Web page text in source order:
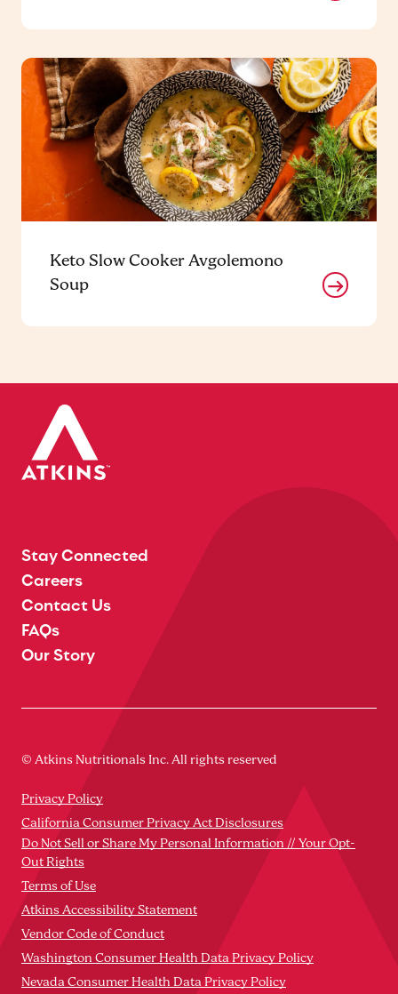
Keto Slow Cooker Avgolemono
Soup
Stay Connected
Careers
Contact Us
FAQs
Our Story
© Atkins Nutritionals Inc. All rights reserved
Privacy Policy
California Consumer Privacy Act Disclosures
Do Not Sell or Share My Personal Information // Your Opt-
Out Rights
Terms of Use
Atkins Accessibility Statement
Vendor Code of Conduct
Washington Consumer Health Data Privacy Policy
Nevada Consumer Health Data Privacy Policy